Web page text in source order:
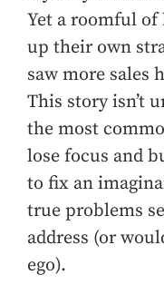
Yet a roomful of
up their own
saw more sales
This story isn’t
the most
lose focus and
to fix an
true problems
address (or
ego).